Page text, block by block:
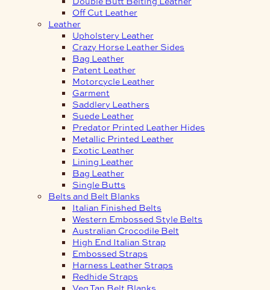
Off Cut Leather
Leather
Upholstery Leather
Crazy Horse Leather Sides
Bag Leather
Patent Leather
Motorcycle Leather
Garment
Saddlery Leathers
Suede Leather
Predator Printed Leather Hides
Metallic Printed Leather
Exotic Leather
Lining Leather
Bag Leather
Single Butts
Belts and Belt Blanks
Italian Finished Belts
Western Embossed Style Belts
Australian Crocodile Belt
High End Italian Strap
Embossed Straps
Harness Leather Straps
Redhide Straps